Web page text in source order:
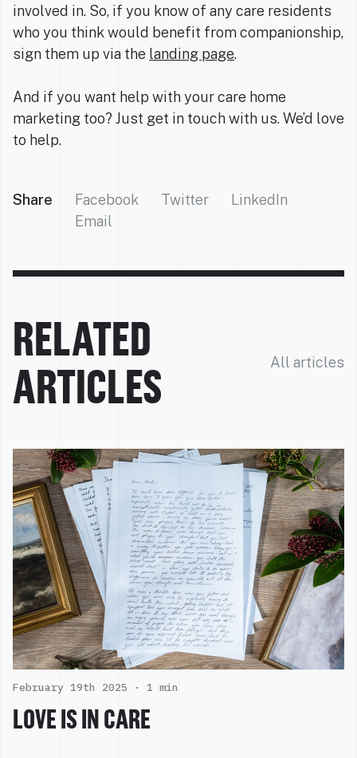
involved in. So, if you know of any care residents
who you think would benefit from companionship,
sign them up via the landing page.
And if you want help with your care home
marketing too? Just get in touch with us. We’d love
to help.
Share Facebook Twitter
LinkedIn
Email
RELATED
ARTICLES
All articles
February 19th 2025 · 1 min
LOVE IS IN CARE